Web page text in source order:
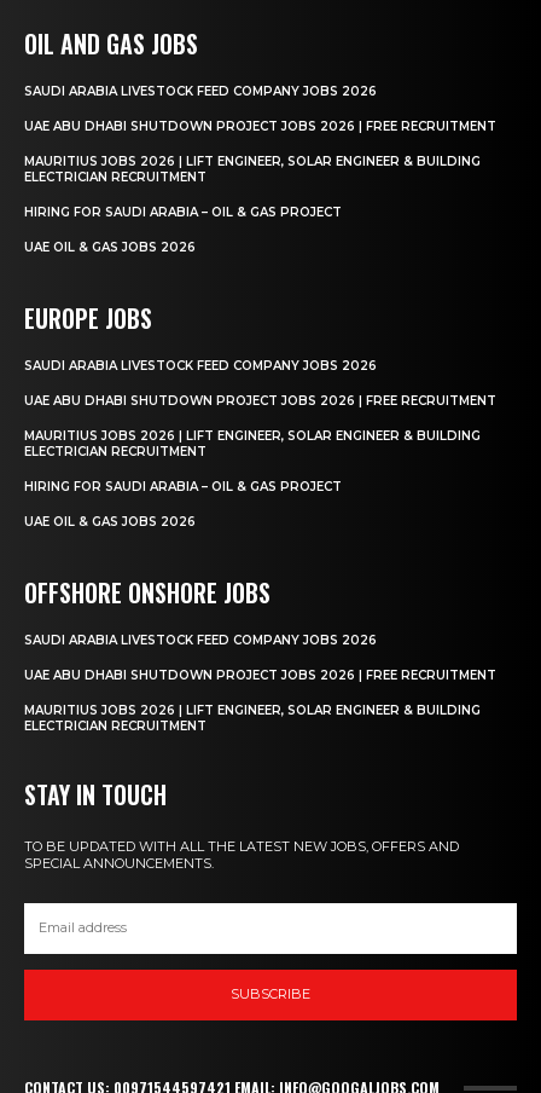
OIL AND GAS JOBS
SAUDI ARABIA LIVESTOCK FEED COMPANY JOBS 2026
UAE ABU DHABI SHUTDOWN PROJECT JOBS 2026 | FREE RECRUITMENT
MAURITIUS JOBS 2026 | LIFT ENGINEER, SOLAR ENGINEER & BUILDING
ELECTRICIAN RECRUITMENT
HIRING FOR SAUDI ARABIA – OIL & GAS PROJECT
UAE OIL & GAS JOBS 2026
EUROPE JOBS
SAUDI ARABIA LIVESTOCK FEED COMPANY JOBS 2026
UAE ABU DHABI SHUTDOWN PROJECT JOBS 2026 | FREE RECRUITMENT
MAURITIUS JOBS 2026 | LIFT ENGINEER, SOLAR ENGINEER & BUILDING
ELECTRICIAN RECRUITMENT
HIRING FOR SAUDI ARABIA – OIL & GAS PROJECT
UAE OIL & GAS JOBS 2026
OFFSHORE ONSHORE JOBS
SAUDI ARABIA LIVESTOCK FEED COMPANY JOBS 2026
UAE ABU DHABI SHUTDOWN PROJECT JOBS 2026 | FREE RECRUITMENT
MAURITIUS JOBS 2026 | LIFT ENGINEER, SOLAR ENGINEER & BUILDING
ELECTRICIAN RECRUITMENT
STAY IN TOUCH
TO BE UPDATED WITH ALL THE LATEST NEW JOBS, OFFERS AND
SPECIAL ANNOUNCEMENTS.
SUBSCRIBE
CONTACT US: 00971544597421 EMAIL: INFO@GOOGALJOBS.COM